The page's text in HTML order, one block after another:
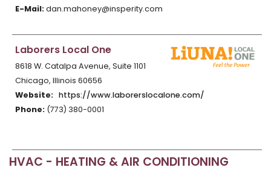
E-Mail:dan.mahoney@insperity.com
Laborers Local One
8618 W. Catalpa Avenue, Suite 1101
Chicago, Illinois 60656
Website: https://www.laborerslocalone.com/
Phone: (773) 380-0001
HVAC - HEATING & AIR CONDITIONING